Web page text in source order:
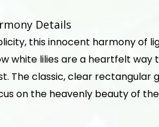
Details
this innocent harmony of
white lilies are a heartfelt way
The classic, clear rectangular
on the heavenly beauty of the